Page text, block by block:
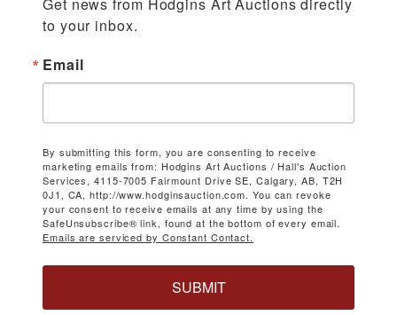
to your inbox.
Email
By submitting this form, you are consenting to receive
marketing emails from: Hodgins Art Auctions / Hall's Auction
Services, 4115-7005 Fairmount Drive SE, Calgary, AB, T2H
0J1, CA, http://www.hodginsauction.com. You can revoke
your consent to receive emails at any time by using the
SafeUnsubscribe® link, found at the bottom of every email.
Emails are serviced by Constant Contact.
SUBMIT